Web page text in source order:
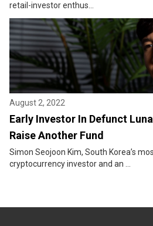
retail-investor enthus...
August 2, 2022
Early Investor In Defunct
Raise Another Fund
Simon Seojoon Kim, South Korea’s
cryptocurrency investor and an ...